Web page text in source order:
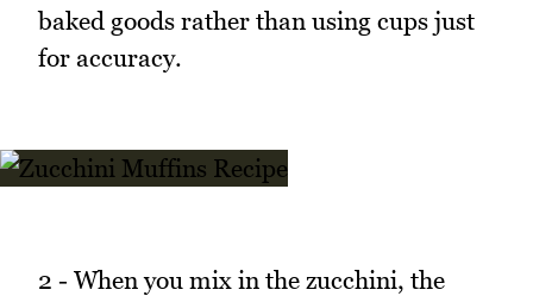
baked goods rather than using cups just
for accuracy.
2 - When you mix in the zucchini, the